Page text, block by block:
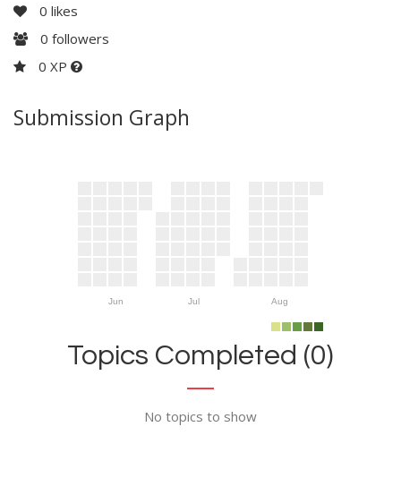
0 likes
0 followers
0 XP
Submission Graph
Jun Jul Aug
Topics Completed (0)
No topics to show